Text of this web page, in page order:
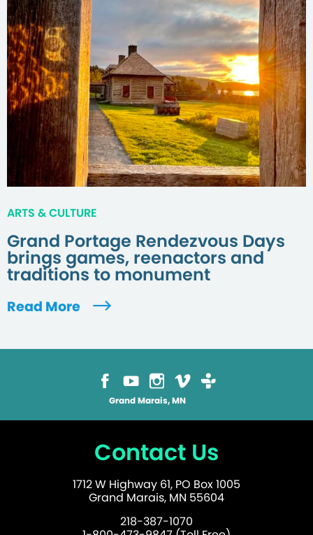
ARTS & CULTURE
Grand Portage Rendezvous Days
brings games, reenactors and
traditions to monument
Read More
Grand Marais, MN
Contact Us
1712 W Highway 61, PO Box 1005
Grand Marais, MN 55604
218-387-1070